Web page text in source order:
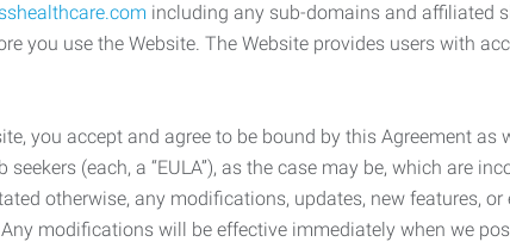
including any sub-domains and affiliated
you use the Website. The Website provides users with
you accept and agree to be bound by this Agreement as
seekers (each, a “EULA”), as the case may be, which are
otherwise, any modifications, updates, new features,
modifications will be effective immediately when we